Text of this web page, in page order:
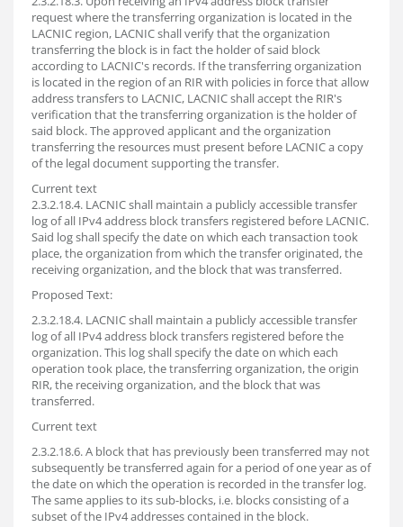
request where the transferring organization is located in the
LACNIC region, LACNIC shall verify that the organization
transferring the block is in fact the holder of said block
according to LACNIC's records. If the transferring organization
is located in the region of an RIR with policies in force that allow
address transfers to LACNIC, LACNIC shall accept the RIR's
verification that the transferring organization is the holder of
said block. The approved applicant and the organization
transferring the resources must present before LACNIC a copy
of the legal document supporting the transfer.
Current text
2.3.2.18.4. LACNIC shall maintain a publicly accessible transfer
log of all IPv4 address block transfers registered before LACNIC.
Said log shall specify the date on which each transaction took
place, the organization from which the transfer originated, the
receiving organization, and the block that was transferred.
Proposed Text:
2.3.2.18.4. LACNIC shall maintain a publicly accessible transfer
log of all IPv4 address block transfers registered before the
organization. This log shall specify the date on which each
operation took place, the transferring organization, the origin
RIR, the receiving organization, and the block that was
transferred.
Current text
2.3.2.18.6. A block that has previously been transferred may not
subsequently be transferred again for a period of one year as of
the date on which the operation is recorded in the transfer log.
The same applies to its sub-blocks, i.e. blocks consisting of a
subset of the IPv4 addresses contained in the block.